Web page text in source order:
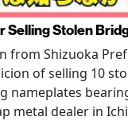
Selling Stolen
from Shizuoka
of selling 10
nameplates
metal dealer in